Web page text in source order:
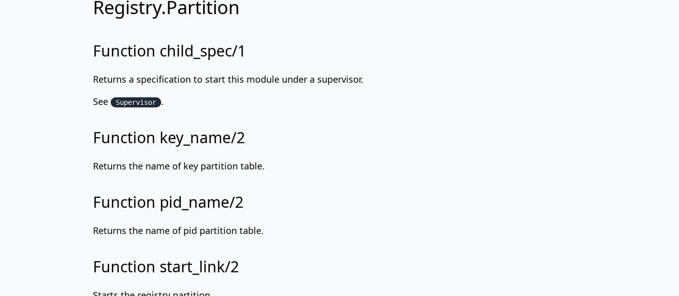
Registry.Partition
Function child_spec/1
Returns a specification to start this module under a supervisor.
See
Supervisor .
Function key_name/2
Returns the name of key partition table.
Function pid_name/2
Returns the name of pid partition table.
Function start_link/2